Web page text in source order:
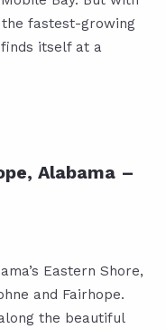
the fastest-growing
itself at a
Alabama –
Eastern Shore,
and Fairhope.
the beautiful